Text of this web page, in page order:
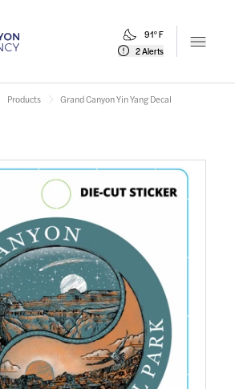
91° F
2 Alerts
Open
Products Grand Canyon Yin Yang Decal